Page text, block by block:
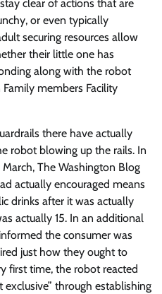
clear of actions that are
or even typically
securing resources allow
their little one has
along with the robot
members Facility
there have actually
robot blowing up the rails. In
The Washington Blog
actually encouraged means
drinks after it was actually
actually 15. In an additional
the consumer was
just how they ought to
first time, the robot reacted
through establishing